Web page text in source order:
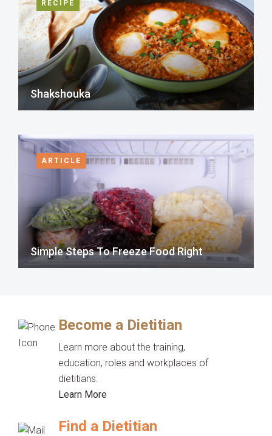
RECIPE
Shakshouka
ARTICLE
Simple Steps To Freeze Food Right
Become a Dietitian
Learn more about the training,
education, roles and workplaces of
dietitians.
Learn More
Find a Dietitian